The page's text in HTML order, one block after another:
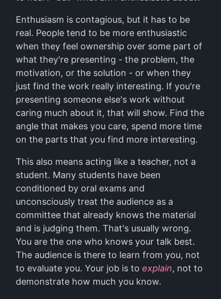
Enthusiasm is contagious, but it has to be
real. People tend to be more enthusiastic
when they feel ownership over some part of
what they're presenting - the problem, the
motivation, or the solution - or when they
just find the work really interesting. If you're
presenting someone else's work without
caring much about it, that will show. Find the
angle that makes you care, spend more time
on the parts that you find more interesting.
This also means acting like a teacher, not a
student. Many students have been
conditioned by oral exams and
unconsciously treat the audience as a
committee that already knows the material
and is judging them. That's usually wrong.
You are the one who knows your talk best.
The audience is there to learn from you, not
to evaluate you. Your job is to explain, not to
demonstrate how much you know.